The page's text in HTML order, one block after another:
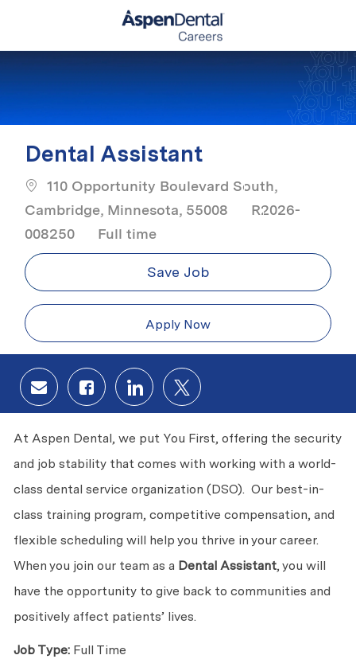
Dental Assistant
110 Opportunity Boulevard South,
Cambridge, Minnesota, 55008
R2026-
008250
Job Type
Full time
Save Job
Apply Now
Share via email
Share via Facebook
Share via LinkedIn
Share via twitter
At Aspen Dental, we put You First, offering the security
and job stability that comes with working with a world-
class dental service organization (DSO). Our best-in-
class training program, competitive compensation, and
flexible scheduling will help you thrive in your career.
When you join our team as a Dental Assistant, you will
have the opportunity to give back to communities and
positively affect patients’ lives.
Job Type:Full Time